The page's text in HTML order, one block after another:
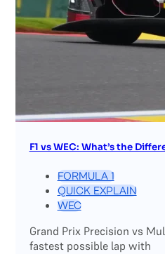
F1 vs WEC: What’s the
FORMULA 1
QUICK EXPLAIN
WEC
Grand Prix Precision vs
fastest possible lap with